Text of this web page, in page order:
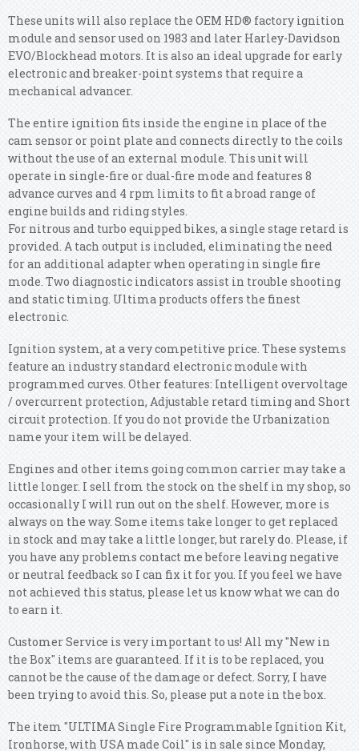
These units will also replace the OEM HD® factory ignition
module and sensor used on 1983 and later Harley-Davidson
EVO/Blockhead motors. It is also an ideal upgrade for early
electronic and breaker-point systems that require a
mechanical advancer.
The entire ignition fits inside the engine in place of the
cam sensor or point plate and connects directly to the coils
without the use of an external module. This unit will
operate in single-fire or dual-fire mode and features 8
advance curves and 4 rpm limits to fit a broad range of
engine builds and riding styles.
For nitrous and turbo equipped bikes, a single stage retard is
provided. A tach output is included, eliminating the need
for an additional adapter when operating in single fire
mode. Two diagnostic indicators assist in trouble shooting
and static timing. Ultima products offers the finest
electronic.
Ignition system, at a very competitive price. These systems
feature an industry standard electronic module with
programmed curves. Other features: Intelligent overvoltage
/ overcurrent protection, Adjustable retard timing and Short
circuit protection. If you do not provide the Urbanization
name your item will be delayed.
Engines and other items going common carrier may take a
little longer. I sell from the stock on the shelf in my shop, so
occasionally I will run out on the shelf. However, more is
always on the way. Some items take longer to get replaced
in stock and may take a little longer, but rarely do. Please, if
you have any problems contact me before leaving negative
or neutral feedback so I can fix it for you. If you feel we have
not achieved this status, please let us know what we can do
to earn it.
Customer Service is very important to us! All my "New in
the Box" items are guaranteed. If it is to be replaced, you
cannot be the cause of the damage or defect. Sorry, I have
been trying to avoid this. So, please put a note in the box.
The item "ULTIMA Single Fire Programmable Ignition Kit,
Ironhorse, with USA made Coil" is in sale since Monday,